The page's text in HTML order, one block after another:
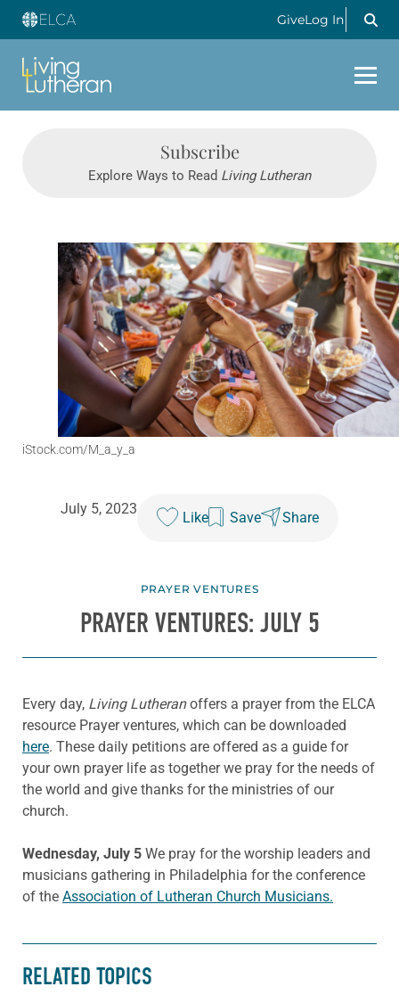
GiveLog In
Subscribe
Explore Ways to Read Living Lutheran
iStock.com/M_a_y_a
July 5, 2023
Like Save Share
PRAYER VENTURES
PRAYER VENTURES: JULY 5
Every day, Living Lutheranoffers a prayer from the ELCA
resource Prayer ventures, which can be downloaded
here. These daily petitions are offered as a guide for
your own prayer life as together we pray for the needs of
the world and give thanks for the ministries of our
church.
Wednesday, July 5 We pray for the worship leaders and
musicians gathering in Philadelphia for the conference
of the Association of Lutheran Church Musicians.
RELATED TOPICS